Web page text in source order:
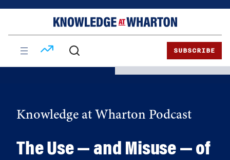
SUBSCRIBE
Knowledge at Wharton Podcast
The Use — and Misuse — of